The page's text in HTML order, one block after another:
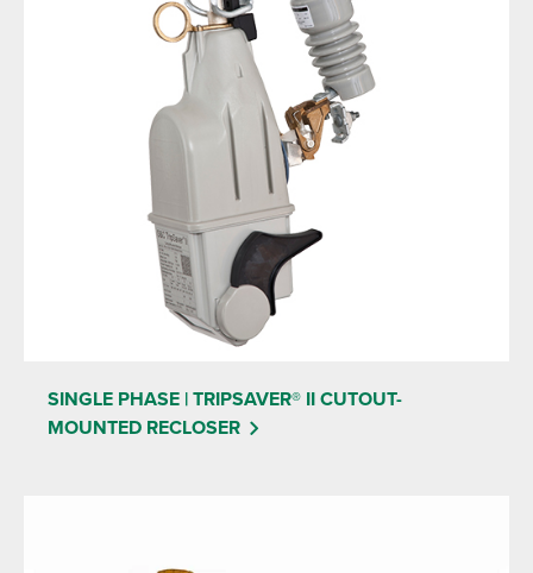
SINGLE PHASE | TRIPSAVER® II CUTOUT-
MOUNTED RECLOSER